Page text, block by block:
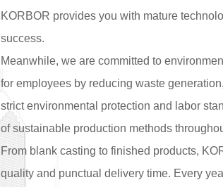
KORBOR provides you with mature
success.
Meanwhile, we are committed to
for employees by reducing waste
strict environmental protection and labor
of sustainable production methods
From blank casting to finished products,
quality and punctual delivery time. Every